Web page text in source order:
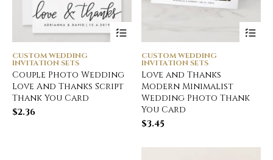
CUSTOM WEDDING
INVITATION SETS
Couple Photo Wedding
Love And Thanks Script
Thank You Card
$2.36
CUSTOM WEDDING
INVITATION SETS
Love and Thanks
Modern Minimalist
Wedding Photo Thank
You Card
$3.45